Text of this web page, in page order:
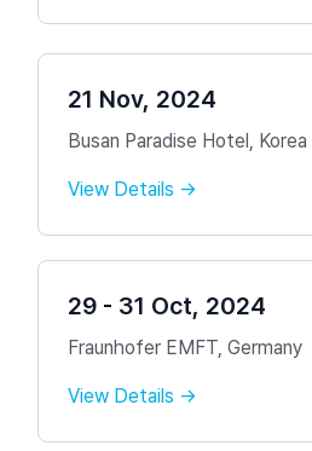
21 Nov, 2024
Busan Paradise Hotel, Korea
View Details →
29 - 31 Oct, 2024
Fraunhofer EMFT, Germany
View Details →